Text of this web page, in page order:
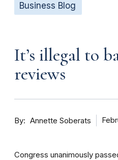
Business Blog
It’s illegal to
reviews
By Annette Soberats
Congress unanimously